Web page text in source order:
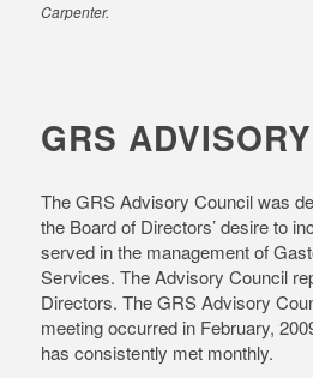
Carpenter.
GRS
The GRS Advisory Council was
the Board of Directors’ desire to
served in the management of
Services. The Advisory Council
Directors. The GRS Advisory
meeting occurred in February,
has consistently met monthly.